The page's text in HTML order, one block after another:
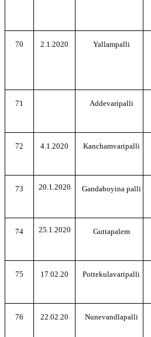
70 2.1.2020 Yallampalli
71 Addevaripalli
72 4.1.2020 Kanchamvaripalli
73 20.1.2020 Gandaboyina palli
74 25.1.2020 Guttapalem
75 17.02.20 Pottekulavaripalli
76 22.02.20 Nunevandlapalli